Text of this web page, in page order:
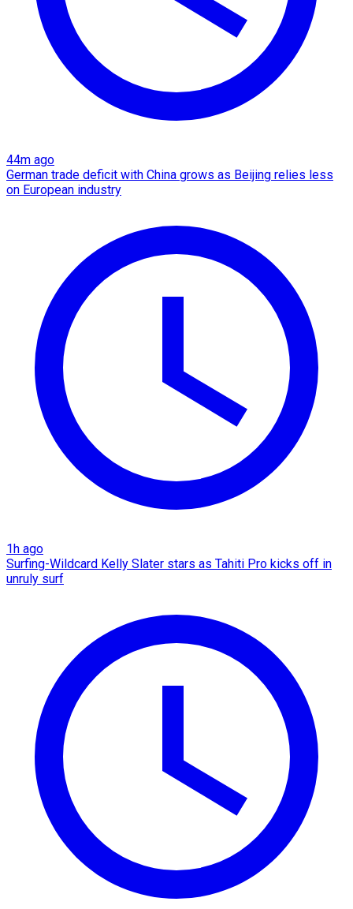
44m ago
German trade deficit with China grows as Beijing relies less
on European industry
1h ago
Surfing-Wildcard Kelly Slater stars as Tahiti Pro kicks off in
unruly surf